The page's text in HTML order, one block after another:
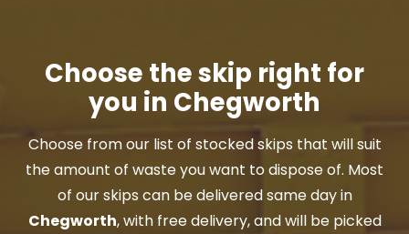
Choose the skip right for
you in Chegworth
Choose from our list of stocked skips that will suit
the amount of waste you want to dispose of. Most
of our skips can be delivered same day in
Chegworth, with free delivery, and will be picked